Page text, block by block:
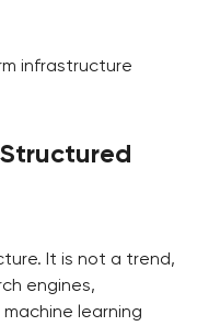
infrastructure
It is not a trend,
engines,
learning